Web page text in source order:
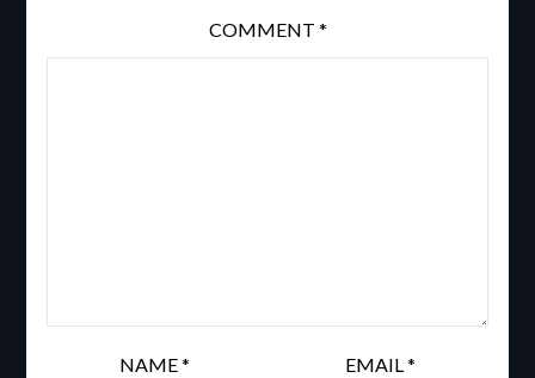
COMMENT *
NAME* EMAIL*